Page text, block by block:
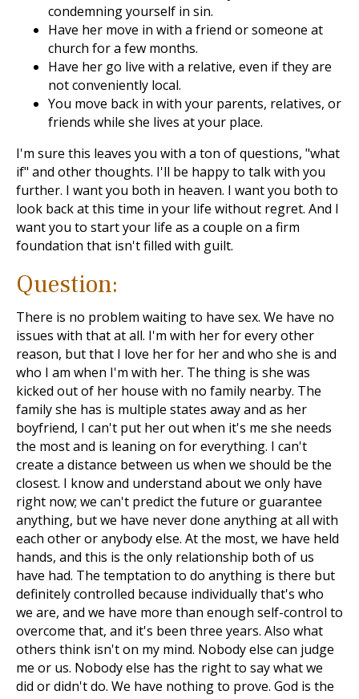
condemning yourself in sin.
Have her move in with a friend or someone at
church for a few months.
Have her go live with a relative, even if they are
not conveniently local.
You move back in with your parents, relatives, or
friends while she lives at your place.
I'm sure this leaves you with a ton of questions, "what
if" and other thoughts. I'll be happy to talk with you
further. I want you both in heaven. I want you both to
look back at this time in your life without regret. And I
want you to start your life as a couple on a firm
foundation that isn't filled with guilt.
Question:
There is no problem waiting to have sex. We have no
issues with that at all. I'm with her for every other
reason, but that I love her for her and who she is and
who I am when I'm with her. The thing is she was
kicked out of her house with no family nearby. The
family she has is multiple states away and as her
boyfriend, I can't put her out when it's me she needs
the most and is leaning on for everything. I can't
create a distance between us when we should be the
closest. I know and understand about we only have
right now; we can't predict the future or guarantee
anything, but we have never done anything at all with
each other or anybody else. At the most, we have held
hands, and this is the only relationship both of us
have had. The temptation to do anything is there but
definitely controlled because individually that's who
we are, and we have more than enough self-control to
overcome that, and it's been three years. Also what
others think isn't on my mind. Nobody else can judge
me or us. Nobody else has the right to say what we
did or didn't do. We have nothing to prove. God is the